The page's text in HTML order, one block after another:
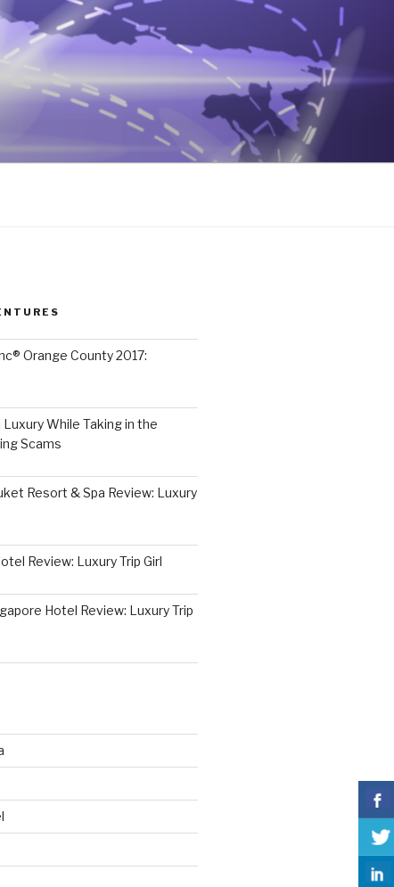
Orange County 2017:
While Taking in the
Scams
Resort & Spa Review: Luxury
Review: Luxury Trip Girl
Hotel Review: Luxury Trip